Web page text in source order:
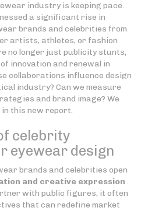
industry is keeping pace.
a significant rise in
brands and celebrities from
artists, athletes, or fashion
no longer just publicity stunts,
innovation and renewal in
collaborations influence design
industry? Can we measure
and brand image? We
in this new report.
celebrity
eyewear design
brands and celebrities open
and creative expression .
with public figures, it often
that can redefine market